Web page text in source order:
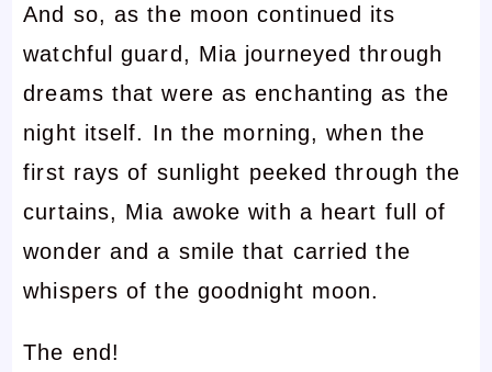
And so, as the moon continued its
watchful guard, Mia journeyed through
dreams that were as enchanting as the
night itself. In the morning, when the
first rays of sunlight peeked through the
curtains, Mia awoke with a heart full of
wonder and a smile that carried the
whispers of the goodnight moon.
The end!